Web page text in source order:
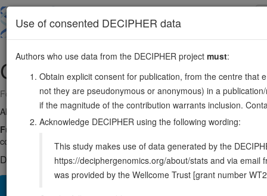
main
CDH420:61252261-61940617
Forward strand gene: cadherin 4
Also known as: R-CAD, ENSG00000179242
Function:
Cadherins are calcium-dependent cell adhesion
contribute to the sorting of heterogeneous cell types. May play an
DECIPHER holds no open-access sequence variants in this
Use of consented DECIPHER data
Authors who use data from the DECIPHER project must:
Obtain explicit consent for publication, from the centre that
not they are pseudonymous or anonymous) in a
if the magnitude of the contribution warrants inclusion.
Acknowledge DECIPHER using the following wording:
This study makes use of data generated by the
https://deciphergenomics.org/about/stats and via email
was provided by the Wellcome Trust [grant number